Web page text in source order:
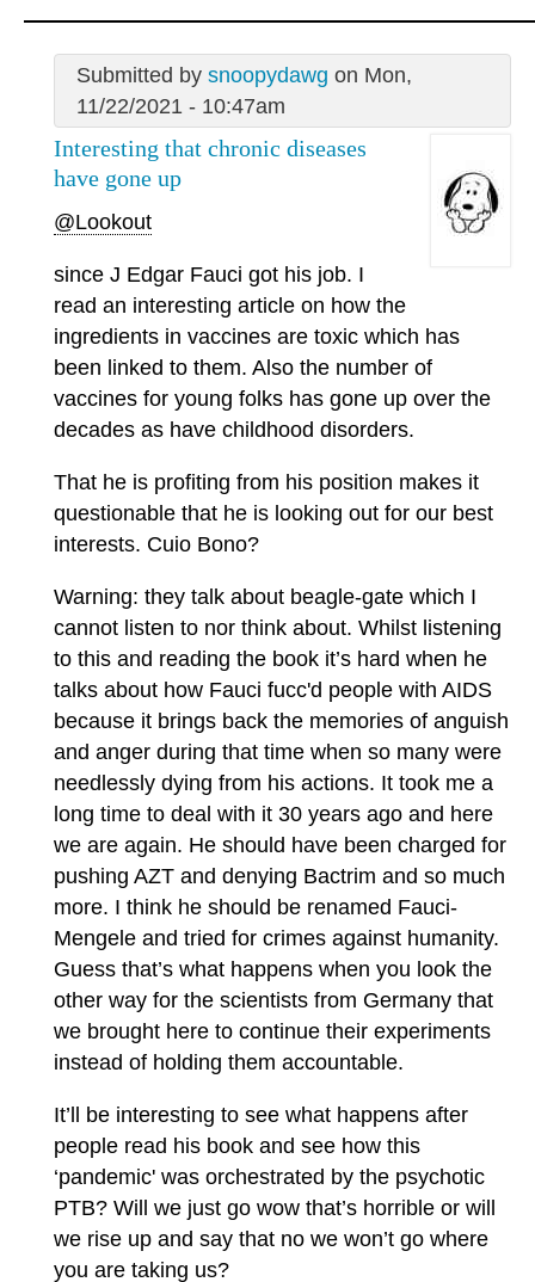
Submitted by snoopydawg on Mon,
11/22/2021 - 10:47am
Interesting that chronic diseases
have gone up
@Lookout
since J Edgar Fauci got his job. I
read an interesting article on how the
ingredients in vaccines are toxic which has
been linked to them. Also the number of
vaccines for young folks has gone up over the
decades as have childhood disorders.
That he is profiting from his position makes it
questionable that he is looking out for our best
interests. Cuio Bono?
Warning: they talk about beagle-gate which I
cannot listen to nor think about. Whilst listening
to this and reading the book it’s hard when he
talks about how Fauci fucc'd people with AIDS
because it brings back the memories of anguish
and anger during that time when so many were
needlessly dying from his actions. It took me a
long time to deal with it 30 years ago and here
we are again. He should have been charged for
pushing AZT and denying Bactrim and so much
more. I think he should be renamed Fauci-
Mengele and tried for crimes against humanity.
Guess that’s what happens when you look the
other way for the scientists from Germany that
we brought here to continue their experiments
instead of holding them accountable.
It’ll be interesting to see what happens after
people read his book and see how this
‘pandemic' was orchestrated by the psychotic
PTB? Will we just go wow that’s horrible or will
we rise up and say that no we won’t go where
you are taking us?